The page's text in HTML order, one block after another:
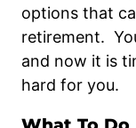
options that
retirement.
and now it is
hard for you.